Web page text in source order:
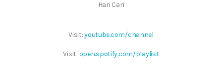
Hari Cari
Visit:youtube.com/channel
Visit: open.spotify.com/playlist